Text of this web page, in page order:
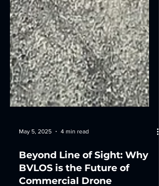
Beyond Line of Sight: Why
BVLOS is the Future of